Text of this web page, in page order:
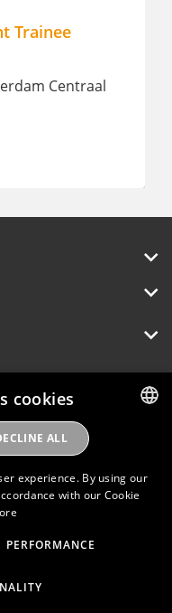
ENGLISH
cookies
experience. By using our
with our Cookie
PERFORMANCE
ALL